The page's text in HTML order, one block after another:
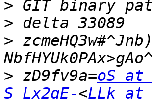
>
>
>
> zD9fv9a=oS
S_Lx2qE-<LLk at